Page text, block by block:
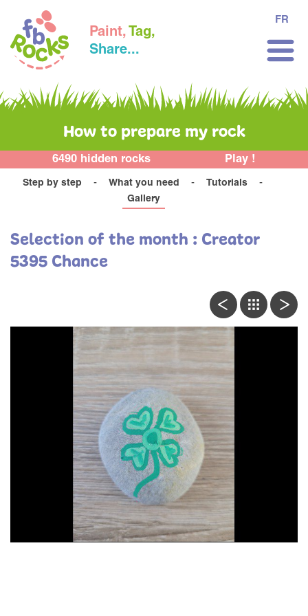
Paint, Tag,
Share...
FR
How to prepare my rock
6490 hidden rocks Play !
Step by step What you need
Tutorials
Gallery
Selection of the month : Creator
5395 Chance